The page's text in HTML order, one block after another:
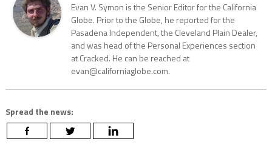
Evan V. Symon is the Senior Editor for the California
Globe. Prior to the Globe, he reported for the
Pasadena Independent, the Cleveland Plain Dealer,
and was head of the Personal Experiences section
at Cracked. He can be reached at
evan@californiaglobe.com.
Spread the news: